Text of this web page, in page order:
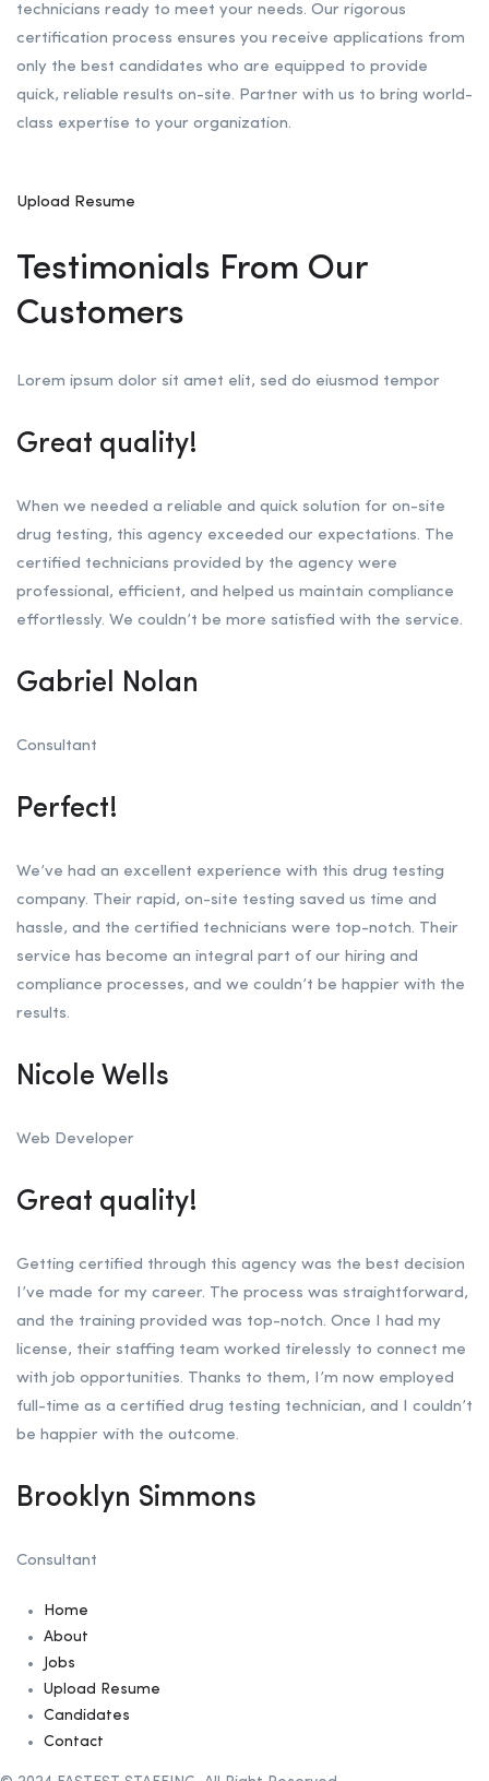
technicians ready to meet your needs. Our rigorous
certification process ensures you receive applications from
only the best candidates who are equipped to provide
quick, reliable results on-site. Partner with us to bring world-
class expertise to your organization.
Upload Resume
Testimonials From Our
Customers
Lorem ipsum dolor sit amet elit, sed do eiusmod tempor
Great quality!
When we needed a reliable and quick solution for on-site
drug testing, this agency exceeded our expectations. The
certified technicians provided by the agency were
professional, efficient, and helped us maintain compliance
effortlessly. We couldn’t be more satisfied with the service.
Gabriel Nolan
Consultant
Perfect!
We’ve had an excellent experience with this drug testing
company. Their rapid, on-site testing saved us time and
hassle, and the certified technicians were top-notch. Their
service has become an integral part of our hiring and
compliance processes, and we couldn’t be happier with the
results.
Nicole Wells
Web Developer
Great quality!
Getting certified through this agency was the best decision
I’ve made for my career. The process was straightforward,
and the training provided was top-notch. Once I had my
license, their staffing team worked tirelessly to connect me
with job opportunities. Thanks to them, I’m now employed
full-time as a certified drug testing technician, and I couldn’t
be happier with the outcome.
Brooklyn Simmons
Consultant
Home
About
Jobs
Upload Resume
Candidates
Contact